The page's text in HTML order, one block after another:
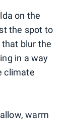
on the
the spot to
blur the
in a way
climate
warm